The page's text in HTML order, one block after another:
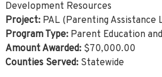
Development Resources
Project: PAL (Parenting Assistance
Program Type: Parent Education
Amount Awarded: $70,000.00
Counties Served: Statewide